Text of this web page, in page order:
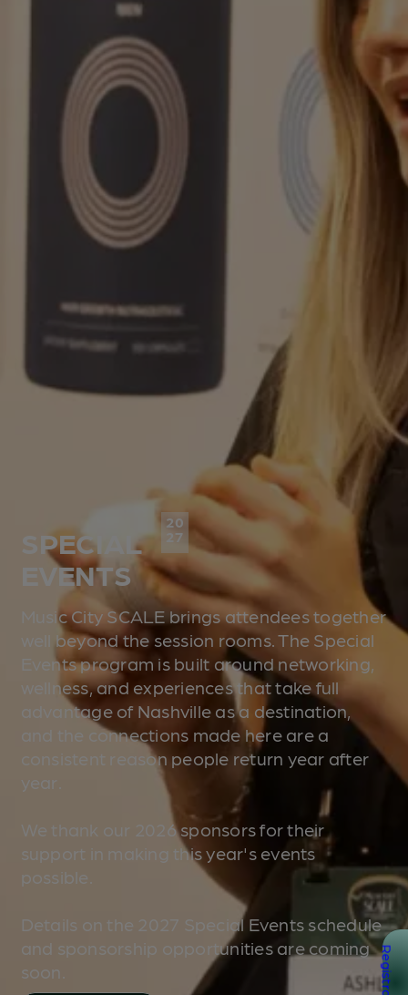
SPECIAL
20
27
EVENTS
Music City SCALE brings attendees together
well beyond the session rooms. The Special
Events program is built around networking,
wellness, and experiences that take full
advantage of Nashville as a destination,
and the connections made here are a
consistent reason people return year after
year.
We thank our 2026 sponsors for their
support in making this year's events
possible.
Details on the 2027 Special Events schedule
and sponsorship opportunities are coming
soon.